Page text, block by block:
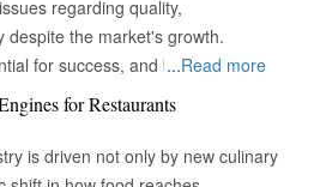
use, and developing
food sector in this piece.
production processes, resulting
Robotics allows machines to
sorting, and labeling
regarding quality,
despite the market's growth.
for success, and by
as the Internet of Things (IoT)
may detect efficiency and
targets, and ultimately
Efficiency
...Read more
for Restaurants
is driven not only by new culinary